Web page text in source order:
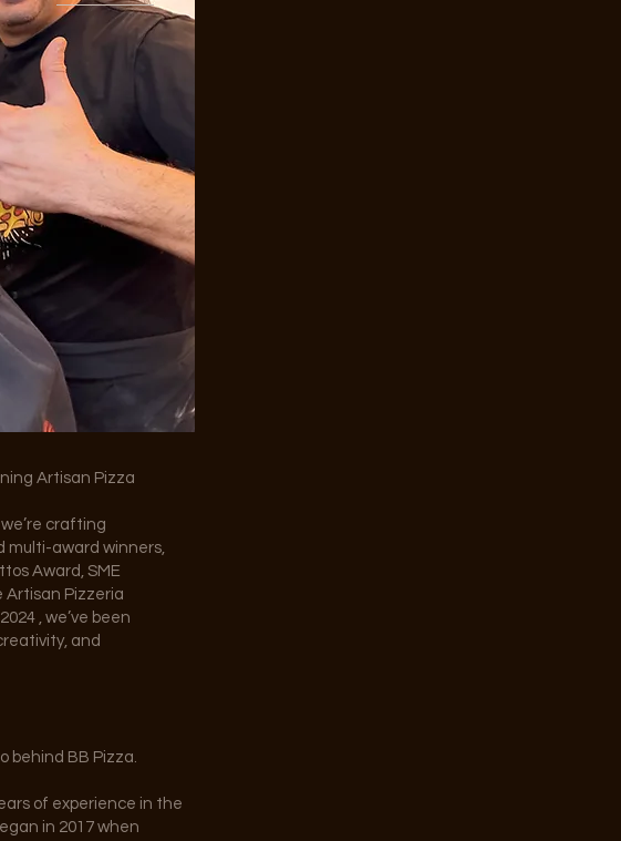
Artisan Pizza
crafting
multi-award winners,
Award, SME
Artisan Pizzeria
, we’ve been
and
behind BB Pizza.
of experience in the
in 2017 when